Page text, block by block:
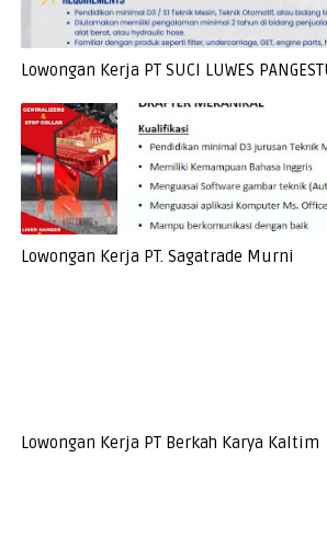
Lowongan Kerja PT SUCI LUWES
Lowongan Kerja PT. Sagatrade Murni
Lowongan Kerja PT Berkah Karya Kaltim